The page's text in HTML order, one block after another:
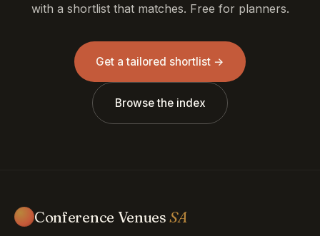
with a shortlist that matches. Free for planners.
Get a tailored shortlist →
Browse the index
Conference VenuesSA